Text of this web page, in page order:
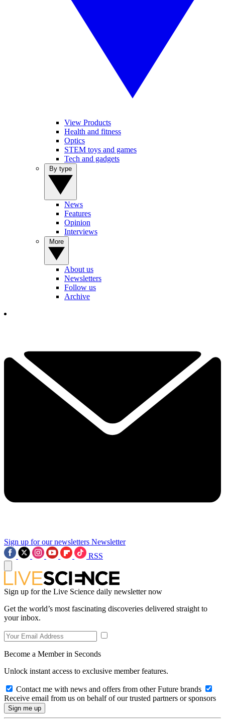
View Products
Health and fitness
Optics
STEM toys and games
Tech and gadgets
News
Features
Opinion
Interviews
About us
Newsletters
Follow us
Archive
Sign up for our newsletters Newsletter
RSS
Sign up for the Live Science daily newsletter now
Get the world’s most fascinating discoveries delivered straight to
your inbox.
Become a Member in Seconds
Unlock instant access to exclusive member features.
Contact me with news and offers from other Future brands
Receive email from us on behalf of our trusted partners or sponsors